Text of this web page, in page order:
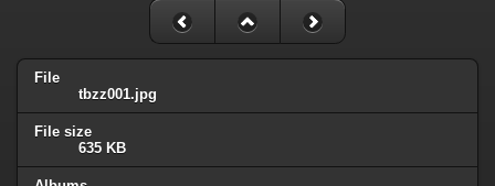
File
tbzz001.jpg
File size
635 KB